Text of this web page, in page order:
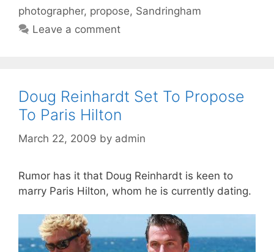
photographer, propose, Sandringham
Leave a comment
Doug Reinhardt Set To Propose
To Paris Hilton
March 22, 2009 by admin
Rumor has it that Doug Reinhardt is keen to
marry Paris Hilton, whom he is currently dating.